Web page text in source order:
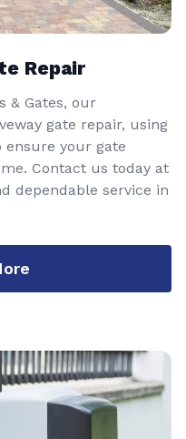
Repair
& Gates, our
gate repair, using
your gate
Contact us today at
dependable service in